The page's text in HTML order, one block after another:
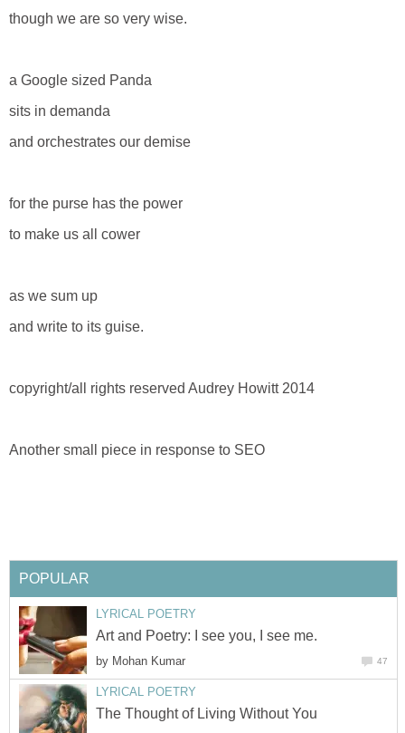
though we are so very wise.
a Google sized Panda
sits in demanda
and orchestrates our demise
for the purse has the power
to make us all cower
as we sum up
and write to its guise.
copyright/all rights reserved Audrey Howitt 2014
Another small piece in response to SEO
POPULAR
LYRICAL POETRY
Art and Poetry: I see you, I see me.
by Mohan Kumar 47
LYRICAL POETRY
The Thought of Living Without You